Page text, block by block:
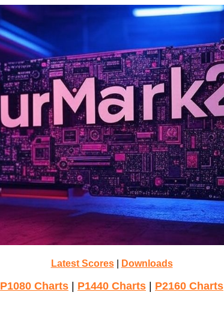
Latest Scores| Downloads
P1080 Charts P1440 Charts P2160 Charts